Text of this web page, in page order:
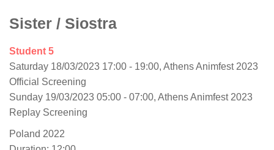
Sister / Siostra
Student 5
Saturday 18/03/2023 17:00 - 19:00, Athens Animfest 2023
Official Screening
Sunday 19/03/2023 05:00 - 07:00, Athens Animfest 2023
Replay Screening
Poland 2022